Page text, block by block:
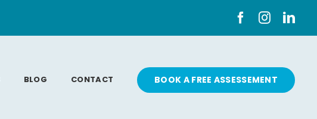
BLOG CONTACT BOOK A FREE ASSESSEMENT